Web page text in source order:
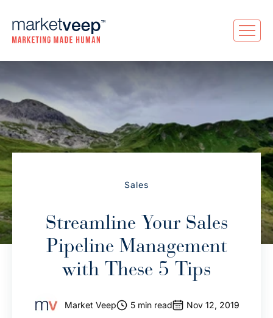
Sales
Streamline Your Sales
Pipeline Management
with These 5 Tips
Market Veep 5 min read Nov 12, 2019